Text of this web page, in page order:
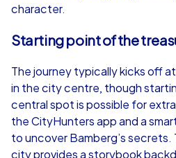
character.
Starting point of the
The journey typically kicks off
in the city centre, though
central spot is possible for
the CityHunters app and a
to uncover Bamberg’s
city provides a storybook